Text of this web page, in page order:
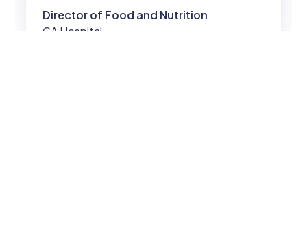
Director of Food and Nutrition
CA Hospital